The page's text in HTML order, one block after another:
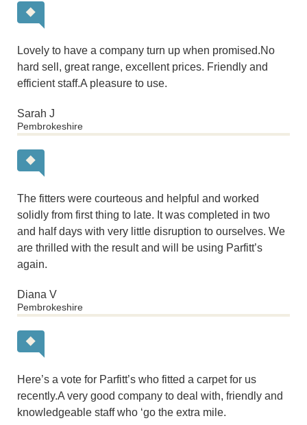
Lovely to have a company turn up when promised.No
hard sell, great range, excellent prices. Friendly and
efficient staff.A pleasure to use.
Sarah J
Pembrokeshire
The fitters were courteous and helpful and worked
solidly from first thing to late. It was completed in two
and half days with very little disruption to ourselves. We
are thrilled with the result and will be using Parfitt’s
again.
Diana V
Pembrokeshire
Here’s a vote for Parfitt’s who fitted a carpet for us
recently.A very good company to deal with, friendly and
knowledgeable staff who ‘go the extra mile.